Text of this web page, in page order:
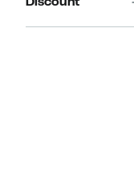
Discount